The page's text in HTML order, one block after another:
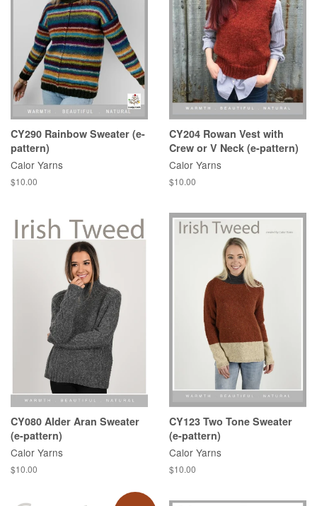
CY290 Rainbow Sweater (e-
pattern)
Calor Yarns
Regular
$10.00
CY204 Rowan Vest with
Crew or V Neck (e-pattern)
Calor Yarns
Regular
$10.00
CY080 Alder Aran Sweater
(e-pattern)
Calor Yarns
Regular
$10.00
CY123 Two Tone Sweater
(e-pattern)
Calor Yarns
Regular
$10.00